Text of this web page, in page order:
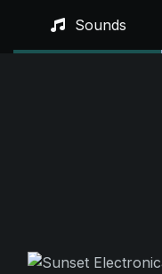
Sounds